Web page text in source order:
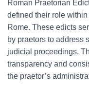
Roman Praetorian
defined their role
Rome. These edicts
by praetors to address
judicial proceedings.
transparency and
the praetor’s